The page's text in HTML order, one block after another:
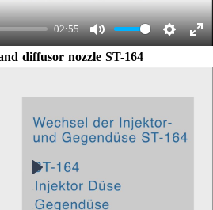
02:55
Mute Settings
diffusor nozzle ST-164
Play